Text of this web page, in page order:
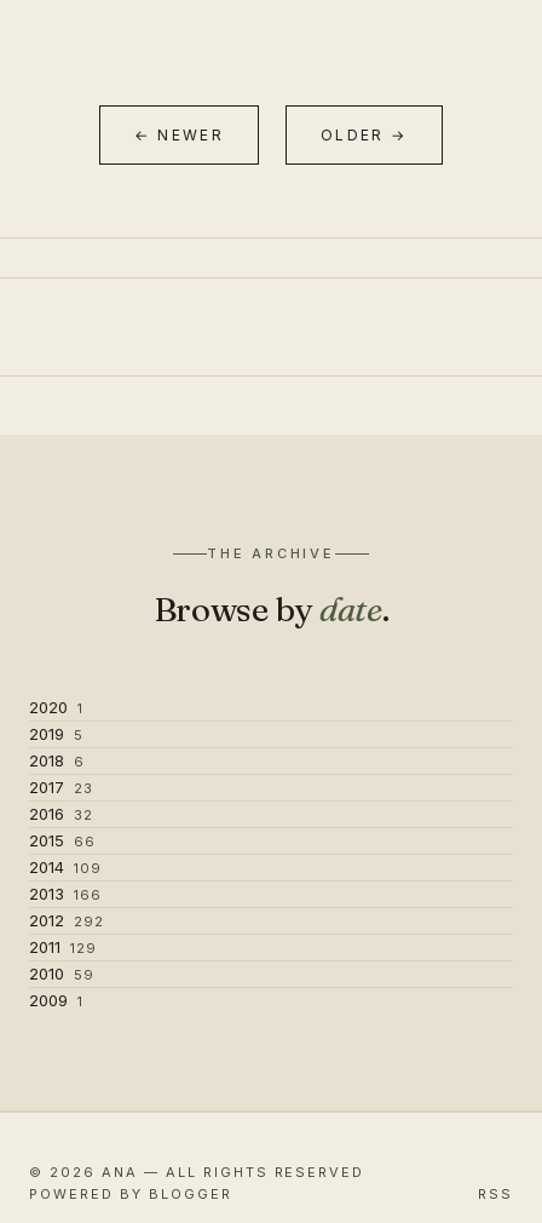
← NEWER OLDER →
THE ARCHIVE
Browse bydate.
2020 1
2019 5
2018 6
2017 23
2016 32
2015 66
2014 109
2013 166
2012 292
2011 129
2010 59
2009 1
© 2026 ANA — ALL RIGHTS RESERVED
POWERED BY BLOGGER
RSS